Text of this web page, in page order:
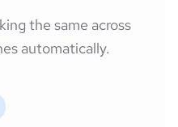
the same across
automatically.